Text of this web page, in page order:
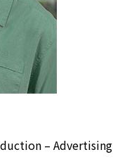
– Advertising